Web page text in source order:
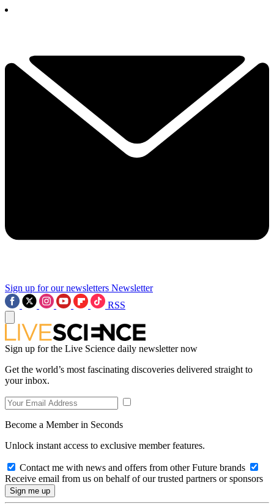
Sign up for our newsletters Newsletter
RSS
Sign up for the Live Science daily newsletter now
Get the world’s most fascinating discoveries delivered straight to
your inbox.
Become a Member in Seconds
Unlock instant access to exclusive member features.
Contact me with news and offers from other Future brands
Receive email from us on behalf of our trusted partners or sponsors